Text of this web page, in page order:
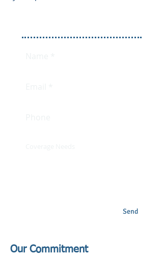
Send
Our Commitment